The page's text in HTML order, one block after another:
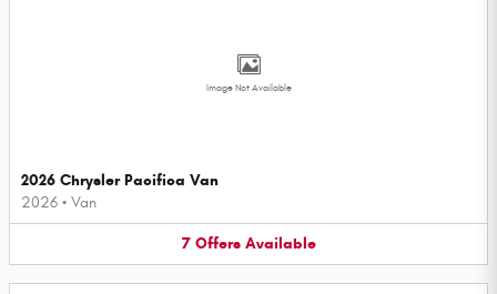
Image Not Available
2026 Chrysler Pacifica Van
2026 • Van
7 Offers Available